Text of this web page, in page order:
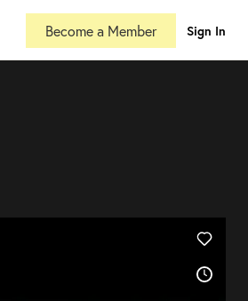
Become a Member Sign In